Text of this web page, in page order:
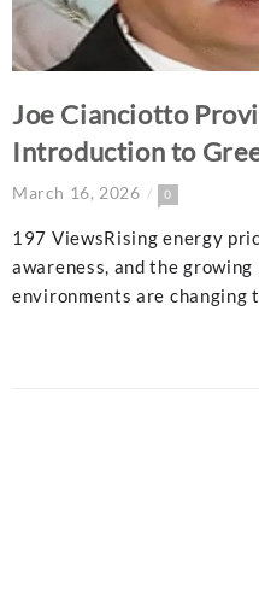
Joe Cianciotto
Introduction to
March 16, 2026 0
197 ViewsRising energy
awareness, and the
environments are changing